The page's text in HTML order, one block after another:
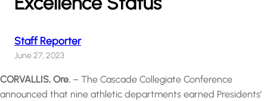
Staff Reporter
June 27, 2023
CORVALLIS, Ore. – The Cascade Collegiate Conference
announced that nine athletic departments earned Presidents’